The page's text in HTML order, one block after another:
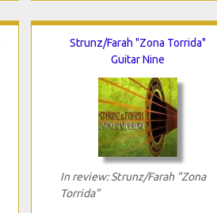
Strunz/Farah "Zona Torrida"
Guitar Nine
In review: Strunz/Farah "Zona
Torrida"